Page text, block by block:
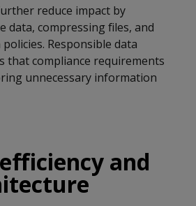
reduce impact by
data, compressing files, and
Responsible data
that compliance requirements
unnecessary information
and